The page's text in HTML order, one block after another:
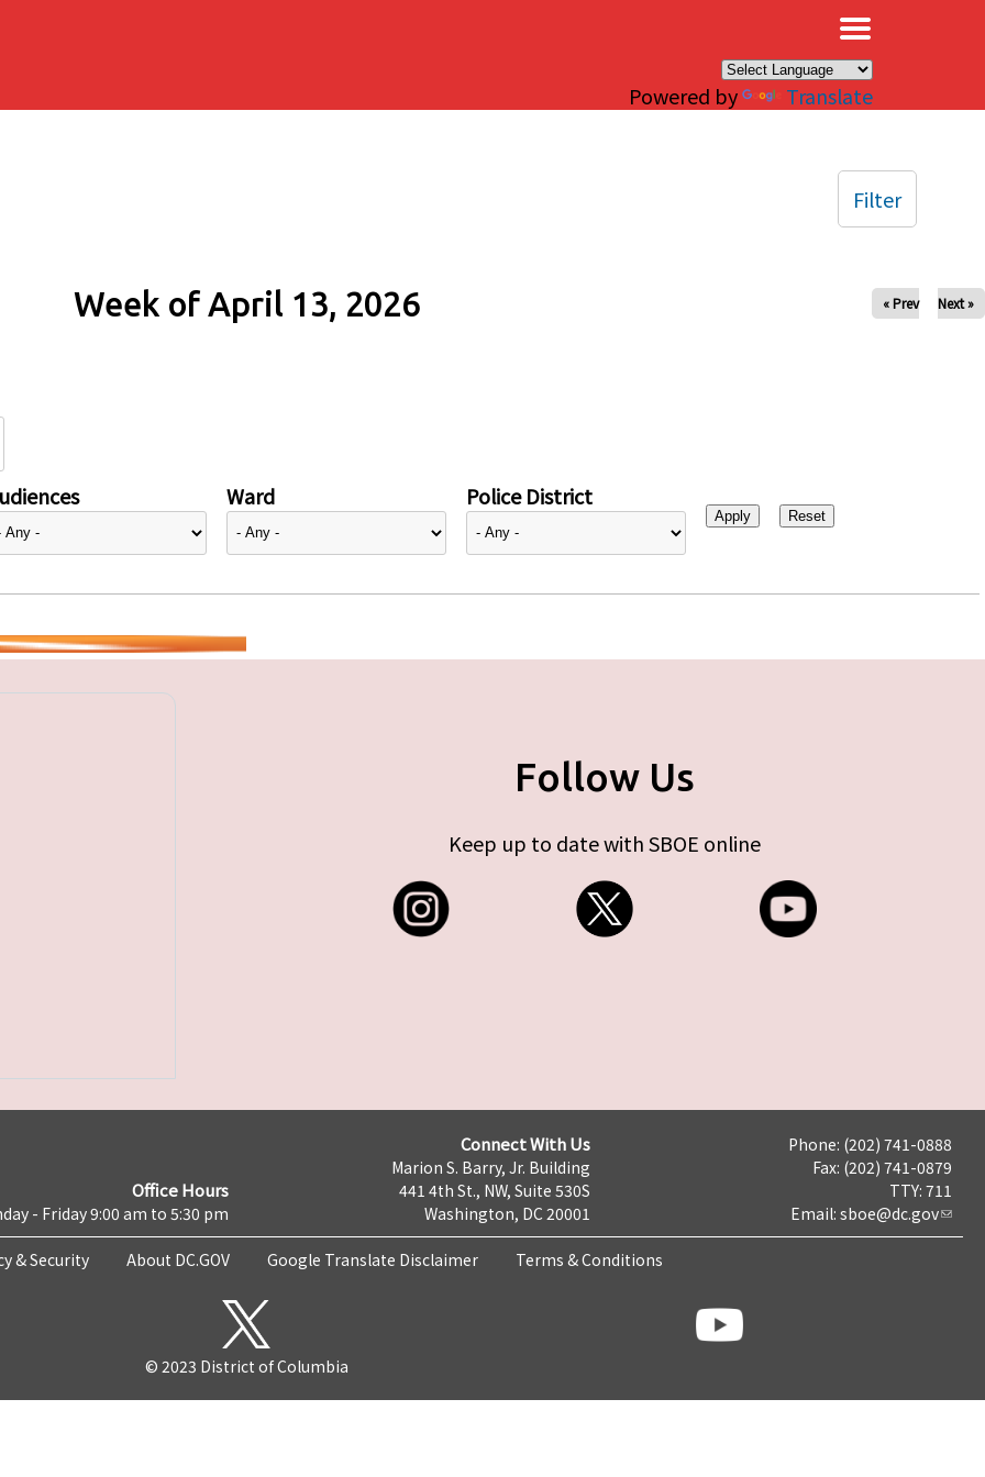
Powered by Translate
Week of April 13, 2026 « Prev Next »
Ward Police District
Filter
Follow Us
Keep up to date with SBOE online
Office Hours
- Friday 9:00 am to 5:30 pm
Connect With Us
Marion S. Barry, Jr. Building
441 4th St., NW, Suite 530S
Washington, DC 20001
Phone: (202) 741-0888
Fax: (202) 741-0879
TTY: 711
Email: sboe@dc.gov
& Security About DC.GOV Google Translate Disclaimer Terms & Conditions
© 2023 District of Columbia